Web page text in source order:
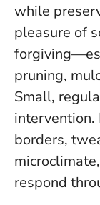
while
pleasure of
pruning,
Small,
intervention.
borders,
respond